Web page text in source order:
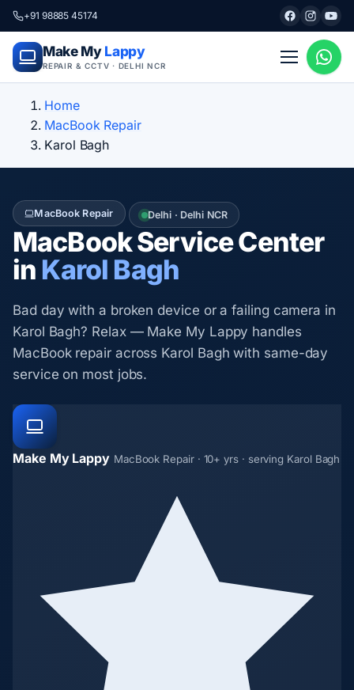
+91 98885 45174
Make My Lappy
REPAIR & CCTV · DELHI NCR
Home
MacBook Repair
Karol Bagh
MacBook Repair Delhi · Delhi NCR
MacBook Service Center
in Karol Bagh
Bad day with a broken device or a failing camera in
Karol Bagh? Relax — Make My Lappy handles
MacBook repair across Karol Bagh with same-day
service on most jobs.
Make My Lappy MacBook Repair · 10+ yrs · serving Karol Bagh